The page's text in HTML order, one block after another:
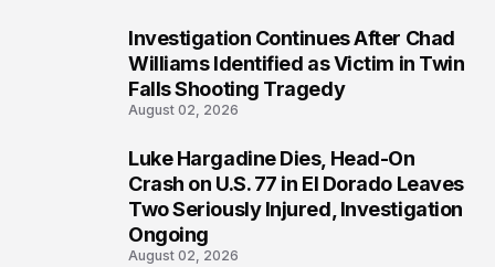
Investigation Continues After Chad
Williams Identified as Victim in Twin
Falls Shooting Tragedy
August 02, 2026
Luke Hargadine Dies, Head-On
Crash on U.S. 77 in El Dorado Leaves
Two Seriously Injured, Investigation
Ongoing
August 02, 2026